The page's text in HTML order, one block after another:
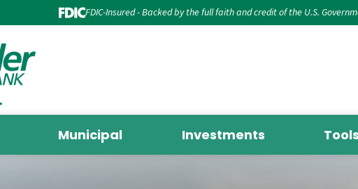
FDIC-Insured - Backed by the full faith and credit of the U.S.
Municipal Investments